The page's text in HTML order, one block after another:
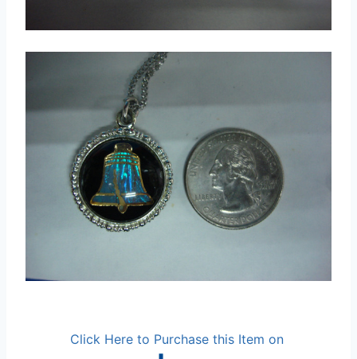
Click Here to Purchase this Item on